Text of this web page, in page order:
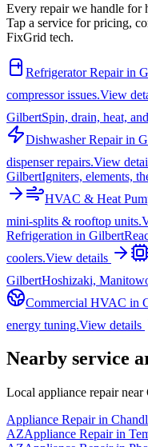
Every repair we handle for
Tap a service for pricing,
FixGrid tech.
Refrigerator Repairin
compressor issues.View
GilbertSpin, drain, heat,
Dishwasher Repairin
dispenser repairs.View
GilbertIgniters, elements,
HVAC & Heat
mini-splits & rooftop units.
Refrigeration in Gilbert
coolers.View details
GilbertHoshizaki,
Commercial HVAC in
energy tuning.View details
Nearby service
Local appliance repair near
Appliance Repair in
AZAppliance Repair in